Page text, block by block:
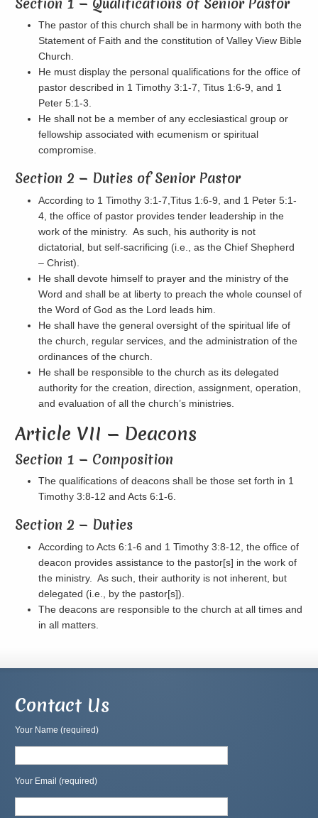
The pastor of this church shall be in harmony with both the
Statement of Faith and the constitution of Valley View Bible
Church.
He must display the personal qualifications for the office of
pastor described in 1 Timothy 3:1-7, Titus 1:6-9, and 1
Peter 5:1-3.
He shall not be a member of any ecclesiastical group or
fellowship associated with ecumenism or spiritual
compromise.
Section 2 — Duties of Senior Pastor
According to 1 Timothy 3:1-7,Titus 1:6-9, and 1 Peter 5:1-
4, the office of pastor provides tender leadership in the
work of the ministry. As such, his authority is not
dictatorial, but self-sacrificing (i.e., as the Chief Shepherd
– Christ).
He shall devote himself to prayer and the ministry of the
Word and shall be at liberty to preach the whole counsel of
the Word of God as the Lord leads him.
He shall have the general oversight of the spiritual life of
the church, regular services, and the administration of the
ordinances of the church.
He shall be responsible to the church as its delegated
authority for the creation, direction, assignment, operation,
and evaluation of all the church’s ministries.
Article VII — Deacons
Section 1 — Composition
The qualifications of deacons shall be those set forth in 1
Timothy 3:8-12 and Acts 6:1-6.
Section 2 — Duties
According to Acts 6:1-6 and 1 Timothy 3:8-12, the office of
deacon provides assistance to the pastor[s] in the work of
the ministry. As such, their authority is not inherent, but
delegated (i.e., by the pastor[s]).
The deacons are responsible to the church at all times and
in all matters.
Contact Us
Your Name (required)
Your Email (required)